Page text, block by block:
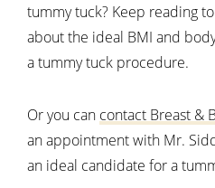
tummy tuck? Keep reading
about the ideal BMI and
a tummy tuck procedure.
Or you can contact Breast &
an appointment with Mr.
an ideal candidate for a